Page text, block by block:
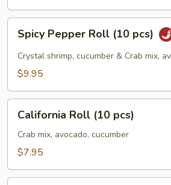
Pepper
Roll
(10
Spicy Pepper Roll (10 pcs)
Crystal shrimp, cucumber & Crab mix,
$9.95
Roll
(10
pcs)
California Roll (10 pcs)
Crab mix, avocado, cucumber
$7.95